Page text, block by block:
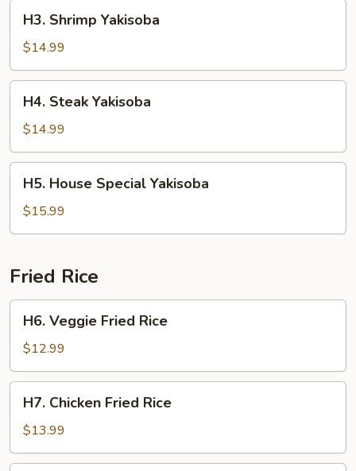
Shrimp
Yakisoba
H3. Shrimp Yakisoba
$14.99
Steak
Yakisoba
H4. Steak Yakisoba
$14.99
House
Special
Yakisoba
H5. House Special Yakisoba
$15.99
Fried Rice
Veggie
Fried
Rice
H6. Veggie Fried Rice
$12.99
Chicken
Fried
Rice
H7. Chicken Fried Rice
$13.99